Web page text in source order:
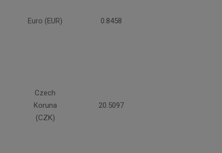
Euro (EUR) 0.8458
Czech
Koruna
(CZK)
20.5097